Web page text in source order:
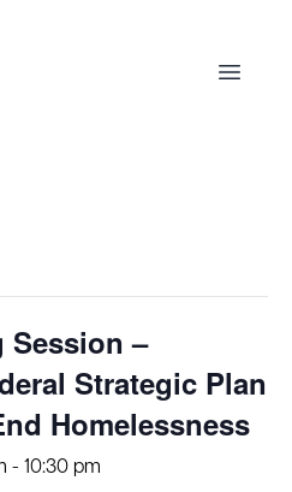
Open
Session –
Strategic Plan
Homelessness
- 10:30 pm